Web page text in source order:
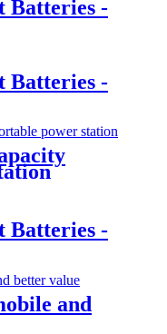
Batteries -
Batteries -
Batteries -
and